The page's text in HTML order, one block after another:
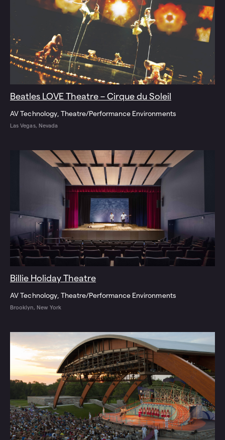
Beatles LOVE Theatre – Cirque du Soleil
AV Technology Theatre/Performance Environments
Las Vegas, Nevada
Billie Holiday Theatre
AV Technology Theatre/Performance Environments
Brooklyn, New York